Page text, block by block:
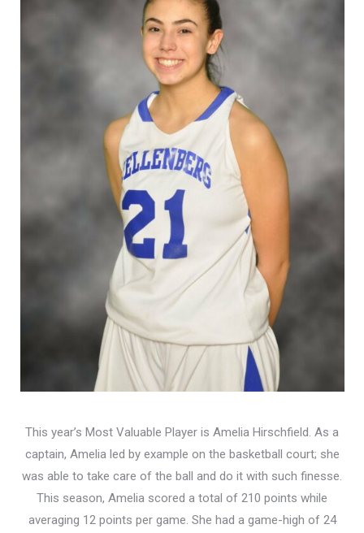
This year’s Most Valuable Player is Amelia Hirschfield. As a
captain, Amelia led by example on the basketball court; she
was able to take care of the ball and do it with such finesse.
This season, Amelia scored a total of 210 points while
averaging 12 points per game. She had a game-high of 24